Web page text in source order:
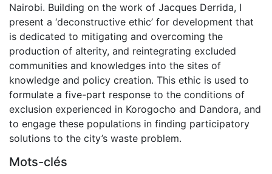
Nairobi. Building on the work of Jacques Derrida, I
present a ‘deconstructive ethic’ for development that
is dedicated to mitigating and overcoming the
production of alterity, and reintegrating excluded
communities and knowledges into the sites of
knowledge and policy creation. This ethic is used to
formulate a five-part response to the conditions of
exclusion experienced in Korogocho and Dandora, and
to engage these populations in finding participatory
solutions to the city’s waste problem.
Mots-clés